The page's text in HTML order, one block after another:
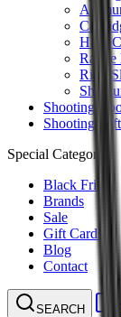
Hard
Range
Rifle
Shooting
Shooting
Special Categories
Black Friday
Brands
Sale
Gift Cards
Blog
Contact
SEARCH